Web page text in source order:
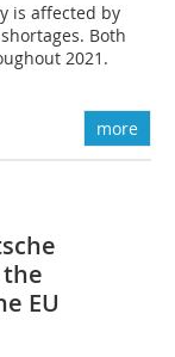
is affected by
Both
2021.
more
the
EU